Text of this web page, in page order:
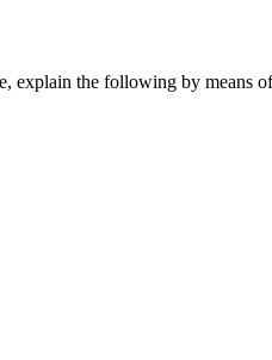
explain the following by means